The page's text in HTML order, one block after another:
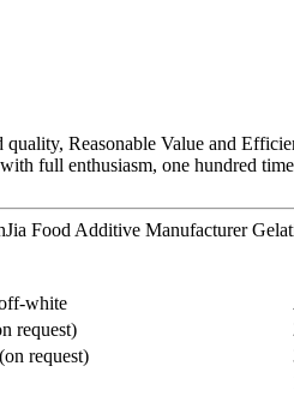
Reasonable Value and
full enthusiasm, one hundred
Food Additive Manufacturer
white
request)
request)